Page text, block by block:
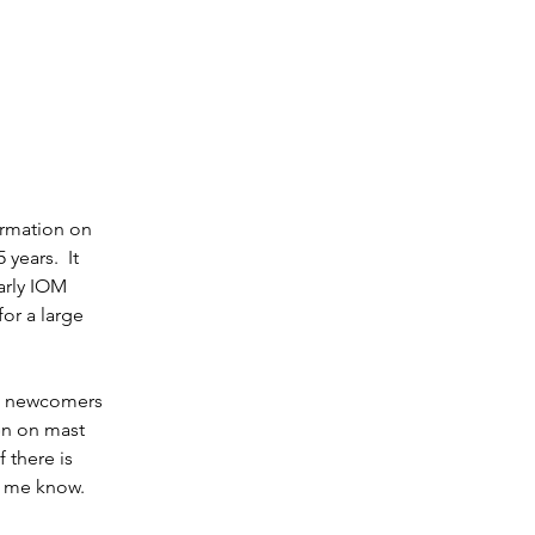
on
It
IOM
a large
on mast
there is
know.